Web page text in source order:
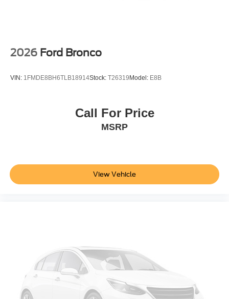
2026 Ford Bronco
VIN: 1FMDE8BH6TLB18914Stock: T26319 Model: E8B
Call For Price
MSRP
View Vehicle